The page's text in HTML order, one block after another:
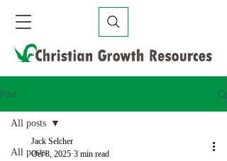
Post
All posts
All posts
Jack Selcher
Oct 8, 2025 3 min read